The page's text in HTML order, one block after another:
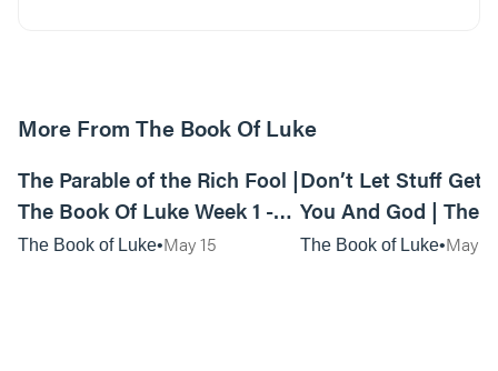
More From The Book Of Luke
The Parable of the Rich Fool |
The Book Of Luke Week 1 -
Live Service
The Book of Luke May 15
Don’t Let Stuff Get
You And God | The
Luke Week 1 |
The Book of Luke May 16